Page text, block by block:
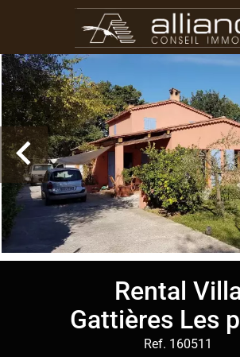
Rental
Gattières Les
Ref. 160511